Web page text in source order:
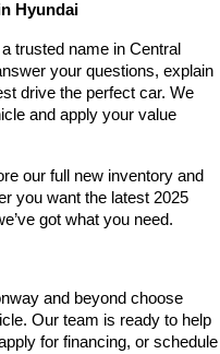
Hyundai
trusted name in Central
your questions, explain
drive the perfect car. We
and apply your value
our full new inventory and
you want the latest 2025
got what you need.
and beyond choose
Our team is ready to help
for financing, or schedule